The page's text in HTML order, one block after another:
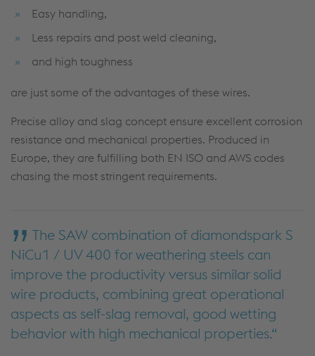
Easy handling,
Less repairs and post weld cleaning,
and high toughness
are just some of the advantages of these wires.
Precise alloy and slag concept ensure excellent corrosion
resistance and mechanical properties. Produced in
Europe, they are fulfilling both EN ISO and AWS codes
chasing the most stringent requirements.
The SAW combination of diamondspark S
NiCu1 / UV 400 for weathering steels can
improve the productivity versus similar solid
wire products, combining great operational
aspects as self-slag removal, good wetting
behavior with high mechanical properties.